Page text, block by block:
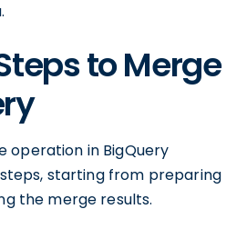
to Merge
operation in BigQuery
starting from preparing
the merge results.